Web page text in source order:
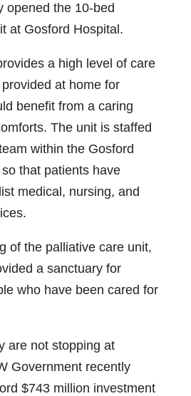
opened the 10‑bed
at Gosford Hospital.
a high level of care
at home for
benefit from a caring
The unit is staffed
within the Gosford
that patients have
medical, nursing, and
of the palliative care unit,
a sanctuary for
who have been cared for
are not stopping at
Government recently
$743 million investment